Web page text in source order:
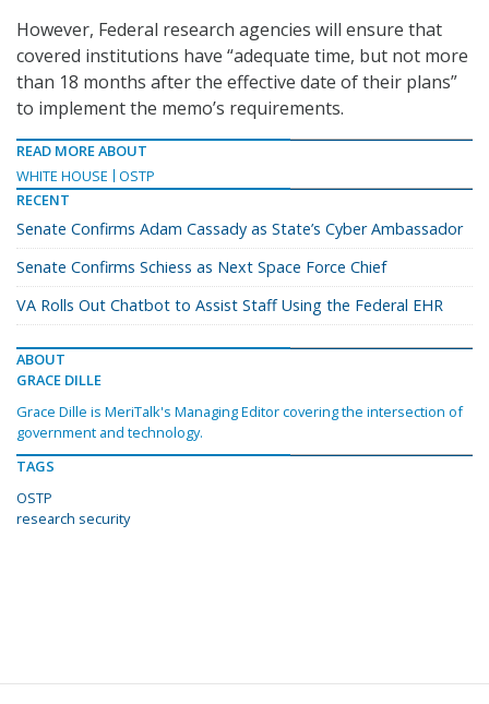
However, Federal research agencies will ensure that
covered institutions have “adequate time, but not more
than 18 months after the effective date of their plans”
to implement the memo’s requirements.
READ MORE ABOUT
WHITE HOUSE
OSTP
RECENT
Senate Confirms Adam Cassady as State’s Cyber Ambassador
Senate Confirms Schiess as Next Space Force Chief
VA Rolls Out Chatbot to Assist Staff Using the Federal EHR
ABOUT
GRACE DILLE
Grace Dille is MeriTalk's Managing Editor covering the intersection of
government and technology.
TAGS
OSTP
research security